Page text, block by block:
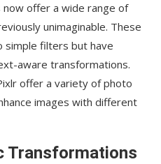
offer a wide range of
unimaginable. These
filters but have
aware transformations.
offer a variety of photo
images with different
Transformations